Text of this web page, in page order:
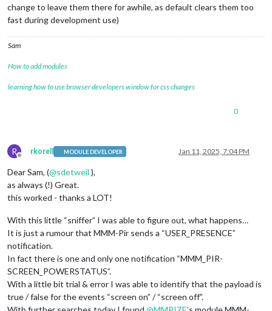
change to leave them there for awhile, as default clears them too
fast during development use)
Sam
How to add modules
learning how to use browser developers window for css changes
0
R
Offline
rkorell MODULE DEVELOPER Jan 11, 2025, 7:04 PM
Dear Sam, (@sdetweil ),
as always (!) Great.
this worked - thanks a LOT!
With this little “sniffer” I was able to figure out, what happens…
It is just a rumour that MMM-Pir sends a “USER_PRESENCE”
notification.
In fact there is one and only one notification “MMM_PIR-
SCREEN_POWERSTATUS”.
With a little bit trial & error I was able to identify that the payload is
true / false for the events “screen on” / “screen off”.